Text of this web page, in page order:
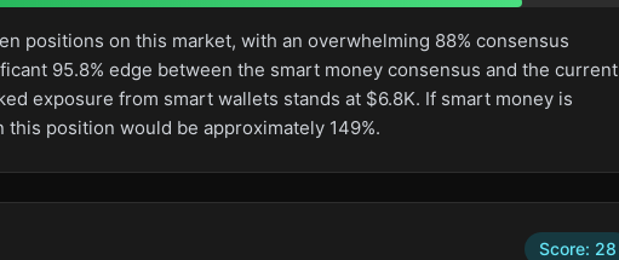
positions on this market, with an overwhelming 88% consensus
95.8% edge between the smart money consensus and the current
exposure from smart wallets stands at $6.8K. If smart money is
position would be approximately 149%.
Score: 28